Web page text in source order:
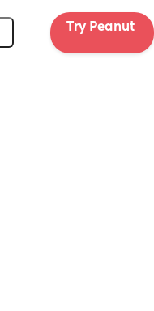
Try Peanut